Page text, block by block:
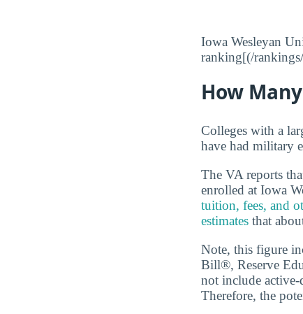
Iowa Wesleyan
ranking[(/
How
Colleges with a
have had military
The VA reports
enrolled at Iowa
tuition, fees, and
estimates that
Note, this figure
Bill®, Reserve
not include
Therefore, the